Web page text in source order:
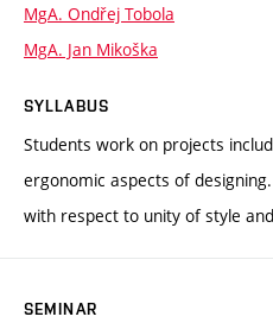
MgA. Ondřej Tobola
MgA. Jan Mikoška
SYLLABUS
Students work on projects
ergonomic aspects of
with respect to unity of style
SEMINAR